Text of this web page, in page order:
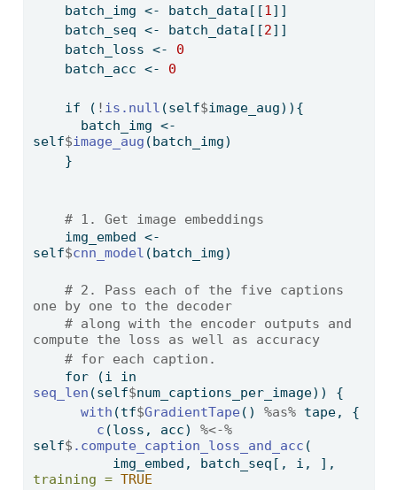
    batch_img
<- batch_data[[1]]
    batch_seq
<- batch_data[[2]]
    batch_loss
<-
0
    batch_acc
<- 0
if ( ! is.null (self$image_aug)){
      batch_img
<-
self$image_aug (batch_img)
    }
# 1. Get image embeddings
    img_embed
<-
self$cnn_model (batch_img)
# 2. Pass each of the five captions
one by one to the decoder
# along with the encoder outputs and
compute the loss as well as accuracy
# for each caption.
for (i in
seq_len (self$num_captions_per_image)) {
with (tf$GradientTape () %as%
c (loss, acc) %<-%
self$ .compute_caption_loss_and_acc (
training = TRUE